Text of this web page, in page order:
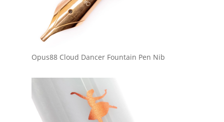
Opus88 Cloud Dancer Fountain Pen Nib